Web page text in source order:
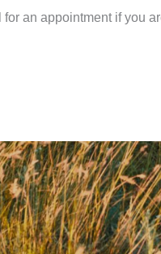
for an appointment if you